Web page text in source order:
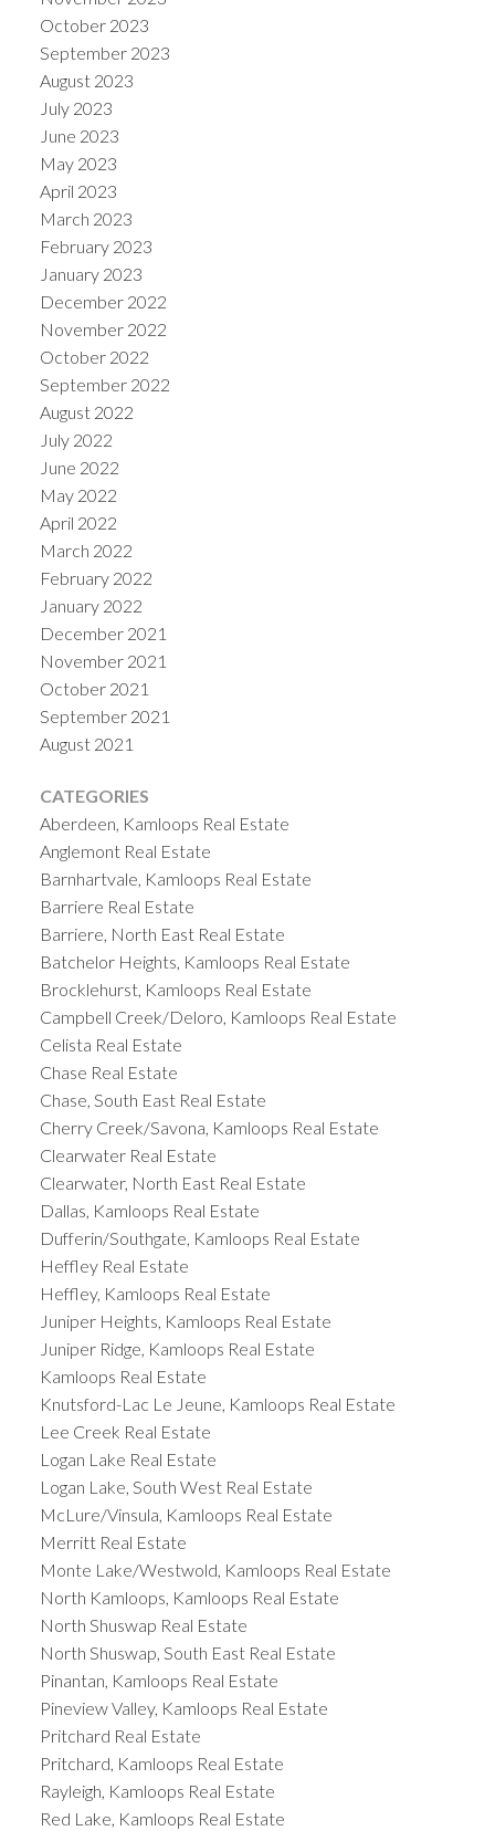
October 2023
September 2023
August 2023
July 2023
June 2023
May 2023
April 2023
March 2023
February 2023
January 2023
December 2022
November 2022
October 2022
September 2022
August 2022
July 2022
June 2022
May 2022
April 2022
March 2022
February 2022
January 2022
December 2021
November 2021
October 2021
September 2021
August 2021
CATEGORIES
Aberdeen, Kamloops Real Estate
Anglemont Real Estate
Barnhartvale, Kamloops Real Estate
Barriere Real Estate
Barriere, North East Real Estate
Batchelor Heights, Kamloops Real Estate
Brocklehurst, Kamloops Real Estate
Campbell Creek/Deloro, Kamloops Real Estate
Celista Real Estate
Chase Real Estate
Chase, South East Real Estate
Cherry Creek/Savona, Kamloops Real Estate
Clearwater Real Estate
Clearwater, North East Real Estate
Dallas, Kamloops Real Estate
Dufferin/Southgate, Kamloops Real Estate
Heffley Real Estate
Heffley, Kamloops Real Estate
Juniper Heights, Kamloops Real Estate
Juniper Ridge, Kamloops Real Estate
Kamloops Real Estate
Knutsford-Lac Le Jeune, Kamloops Real Estate
Lee Creek Real Estate
Logan Lake Real Estate
Logan Lake, South West Real Estate
McLure/Vinsula, Kamloops Real Estate
Merritt Real Estate
Monte Lake/Westwold, Kamloops Real Estate
North Kamloops, Kamloops Real Estate
North Shuswap Real Estate
North Shuswap, South East Real Estate
Pinantan, Kamloops Real Estate
Pineview Valley, Kamloops Real Estate
Pritchard Real Estate
Pritchard, Kamloops Real Estate
Rayleigh, Kamloops Real Estate
Red Lake, Kamloops Real Estate